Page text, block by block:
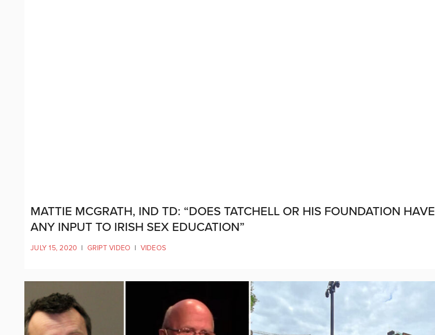
MATTIE MCGRATH, IND TD: “DOES TATCHELL OR HIS FOUNDATION HAVE
ANY INPUT TO IRISH SEX EDUCATION”
JULY 15, 2020 | GRIPT VIDEO | VIDEOS